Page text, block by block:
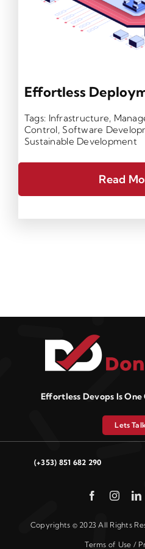
Effortless
Tags: Infrastructure,
Control, Software
Sustainable Development
Read
Effortless Devops Is
Lets
(+353) 851 682 290
Copyrights © 2023 All Rights
Terms of Use /